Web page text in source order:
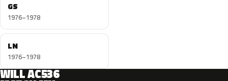
GS
1976–1978
LN
1976–1978
WILL AC536